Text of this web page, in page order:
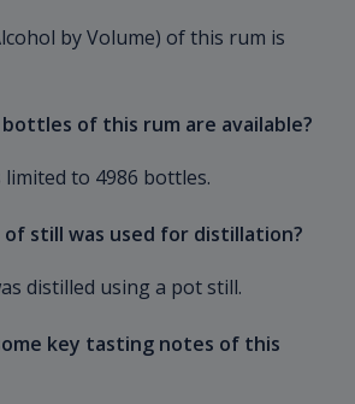
by Volume) of this rum is
bottles of this rum are available?
to 4986 bottles.
still was used for distillation?
distilled using a pot still.
key tasting notes of this